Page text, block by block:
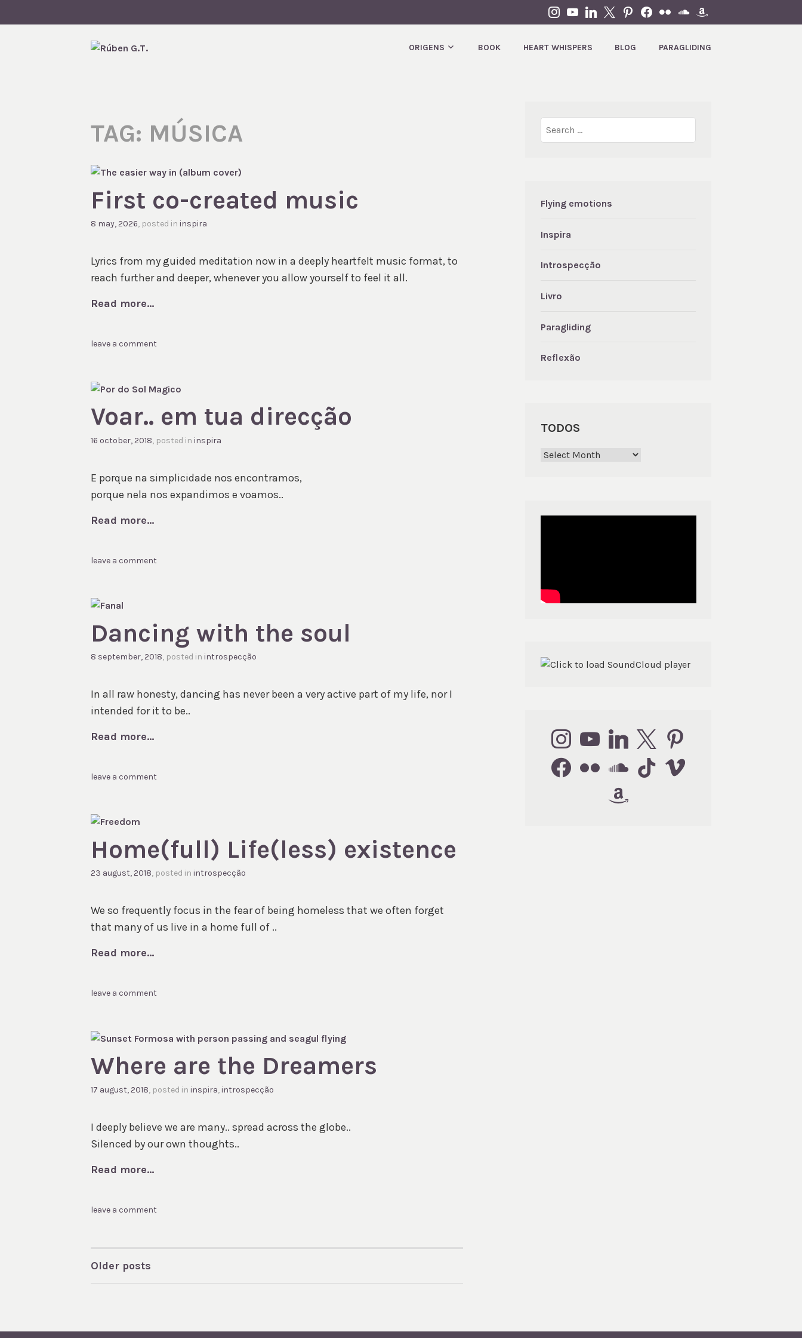
to
INSTAGRAM
YOUTUBELINKEDIN
X PINTEREST
FACEBOOK
FLICKRSOUNDCLOUD
AMAZON
ORIGENS BOOK HEART WHISPERS BLOG PARAGLIDING
TAG: MÚSICA
First co-created music
8 may, 2026, posted in inspira
Lyrics from my guided meditation now in a deeply heartfelt music format, to
reach further and deeper, whenever you allow yourself to feel it all.
Read more...
leave a comment
Voar.. em tua direcção
16 october, 2018, posted in inspira
E porque na simplicidade nos encontramos,
porque nela nos expandimos e voamos..
Read more...
leave a comment
Dancing with the soul
8 september, 2018, posted in introspecção
In all raw honesty, dancing has never been a very active part of my life, nor I
intended for it to be..
Read more...
leave a comment
Home(full) Life(less) existence
23 august, 2018, posted in introspecção
We so frequently focus in the fear of being homeless that we often forget
that many of us live in a home full of ..
Read more...
leave a comment
Where are the Dreamers
17 august, 2018, posted in inspira,introspecção
I deeply believe we are many.. spread across the globe..
Silenced by our own thoughts..
Read more...
leave a comment
POSTS
Older posts
for:
Flying emotions
Inspira
Introspecção
Livro
Paragliding
Reflexão
TODOS
Todos